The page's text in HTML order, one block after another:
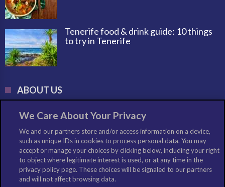
Tenerife food & drink guide: 10 things
to try in Tenerife
ABOUT US
The World Travel Guide (WTG) is the flagship digital consumer brand
within the Columbus Travel Media portfolio. A comprehensive guide to
the world’s best travel destinations, its print heritage stretches back 30
years, with the online portal reaching its 15-year anniversary in 2014.
Available in English, German, French and Spanish versions, the WTG
provides detailed and accurate travel content designed to inspire
global travellers. It covers all aspects, from cities to airports, cruise
We Care About Your Privacy
We and our partners store and/or access information on a device,
such as unique IDs in cookies to process personal data. You may
accept or manage your choices by clicking below, including your right
to object where legitimate interest is used, or at any time in the
privacy policy page. These choices will be signaled to our partners
and will not affect browsing data.